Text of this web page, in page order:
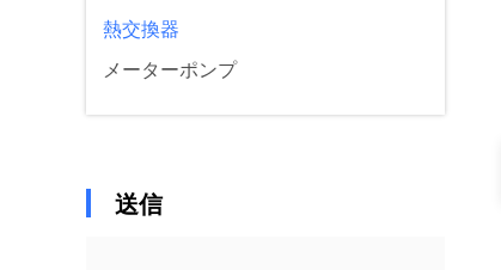
熱交換器
メーターポンプ
送信